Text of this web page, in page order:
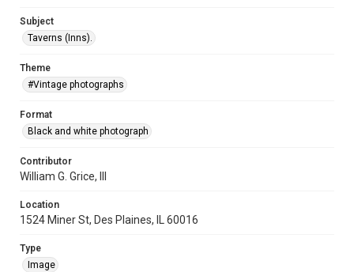
Subject
Taverns (Inns).
Theme
#Vintage photographs
Format
Black and white photograph
Contributor
William G. Grice, III
Location
1524 Miner St, Des Plaines, IL 60016
Type
Image